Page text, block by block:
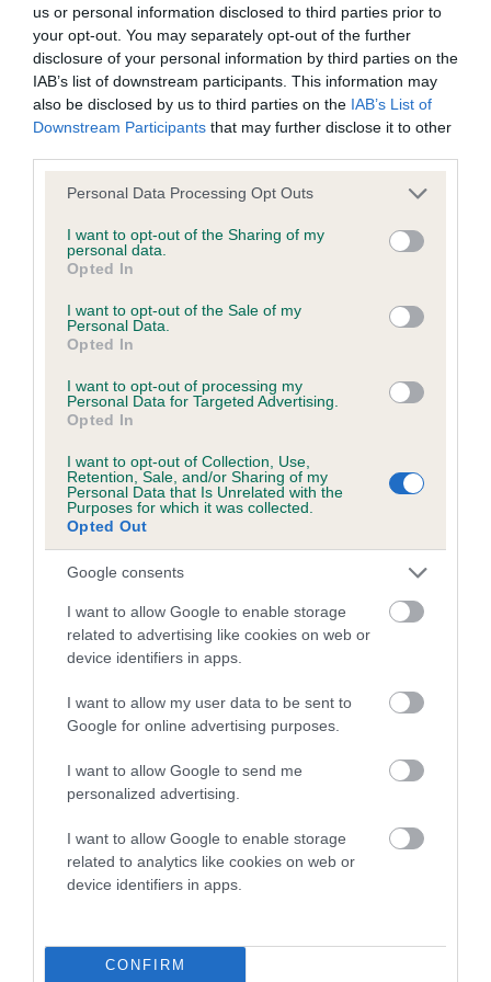
us or personal information disclosed to third parties prior to
your opt-out. You may separately opt-out of the further
disclosure of your personal information by third parties on the
IAB’s list of downstream participants. This information may
also be disclosed by us to third parties on the IAB’s List of
Downstream Participants that may further disclose it to other
Please note that this website/app uses one or more Google
not limited to your visit or usage behaviour. You may click to
grant or deny consent to Google and its third-party tags to
use your data for below specified purposes in below Google
consent section.
Personal Data Processing Opt Outs
I want to opt-out of the Sharing of my
personal data.
Opted In
I want to opt-out of the Sale of my
Personal Data.
Opted In
I want to opt-out of processing my
Personal Data for Targeted Advertising.
Opted In
I want to opt-out of Collection, Use,
Retention, Sale, and/or Sharing of my
Personal Data that Is Unrelated with the
Purposes for which it was collected.
Opted Out
Google consents
I want to allow Google to enable storage
related to advertising like cookies on web or
device identifiers in apps.
I want to allow my user data to be sent to
Google for online advertising purposes.
I want to allow Google to send me
personalized advertising.
I want to allow Google to enable storage
related to analytics like cookies on web or
device identifiers in apps.
CONFIRM
BVA/KC Hip Dysplasia - No Record Held
Our records indicate this health result is not recorded on
our system to meet The Kennel Club Health Standard.
Please contact the owner to confirm if it has been
BVA/KC/ISDS Eye Scheme - No Record Held
Our records indicate this health result is not recorded on
Please contact the owner to confirm if it has been
obtained.
Inbreeding coefficient
Coefficient of Inbreeding (CoI)
Inbreeding coefficient for CHRISANDER
QUEST OF SARUM is 7.4%
8 generations available of which 2 are complete
Breed average CoI 4.7%
Breed Watch
Breed Watch category